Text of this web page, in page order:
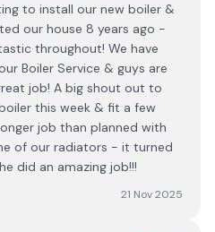
to install our new boiler &
our house 8 years ago -
throughout! We have
Boiler Service & guys are
job! A big shout out to
this week & fit a few
job than planned with
of our radiators - it turned
did an amazing job!!!
21 Nov 2025